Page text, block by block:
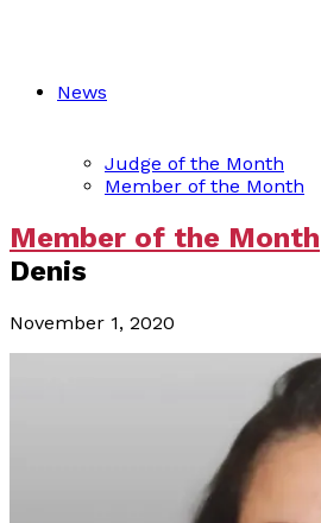
News
Judge of the Month
Member of the Month
Member of the Month
Denis
November 1, 2020